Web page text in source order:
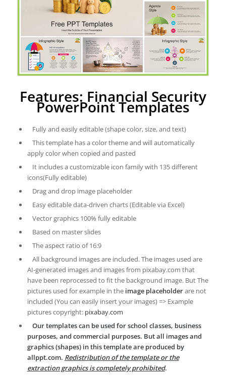
Features: Financial Security
PowerPoint Templates
Fully and easily editable (shape color, size, and text)
This template has a color theme and will automatically
apply color when copied and pasted
It includes a customizable icon family with 135 different
icons(Fully editable)
Drag and drop image placeholder
Easy editable data-driven charts (Editable via Excel)
Vector graphics 100% fully editable
Based on master slides
The aspect ratio of 16:9
All background images are included. The images used are
AI-generated images and images from pixabay.com that
have been reprocessed to fit the background image. But The
pictures used for example in the image placeholderare not
included (You can easily insert your images) => Example
pictures copyright: pixabay.com
Our templates can be used for school classes, business
purposes, and commercial purposes. But all images and
graphics (shapes) in this template are produced by
allppt.com. Redistribution of the template or the
extraction graphics is completely prohibited.